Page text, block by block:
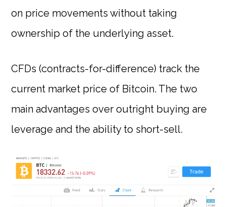
on price movements without taking
ownership of the underlying asset.
CFDs (contracts-for-difference) track the
current market price of Bitcoin. The two
main advantages over outright buying are
leverage and the ability to short-sell.